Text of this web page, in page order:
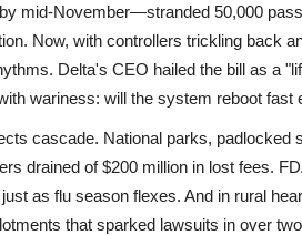
mid-November—stranded 50,000
Now, with controllers trickling back
Delta's CEO hailed the bill as a
wariness: will the system reboot fast
cascade. National parks, padlocked
drained of $200 million in lost fees.
as flu season flexes. And in rural
that sparked lawsuits in over